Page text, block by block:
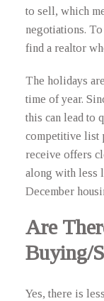
to sell, which
negotiations.
find a realtor
The holidays
time of year.
this can lead to
competitive list
receive offers
along with less
December
Are
Buying/
Yes, there is